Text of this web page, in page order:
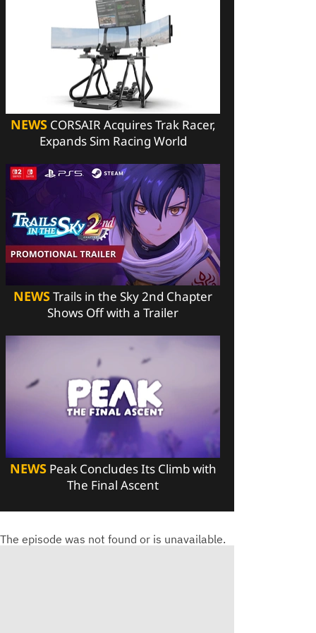
NEWSCORSAIR Acquires Trak Racer,
Expands Sim Racing World
NEWSTrails in the Sky 2nd Chapter
Shows Off with a Trailer
NEWSPeak Concludes Its Climb with
The Final Ascent